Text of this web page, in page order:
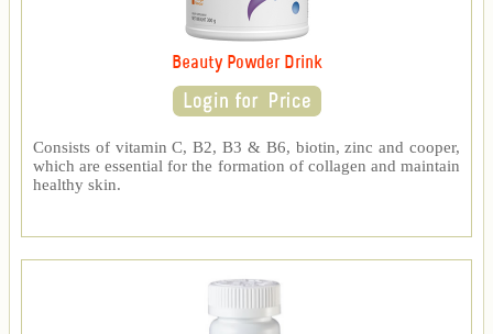
Beauty Powder Drink
Consists of vitamin C, B2, B3 & B6, biotin, zinc and cooper,
which are essential for the formation of collagen and maintain
healthy skin.